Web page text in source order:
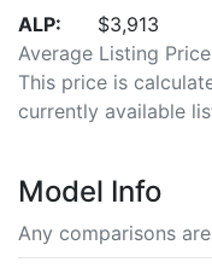
ALP:
$3,913
Average Listing
This price is
currently available
Model Info
Any comparisons